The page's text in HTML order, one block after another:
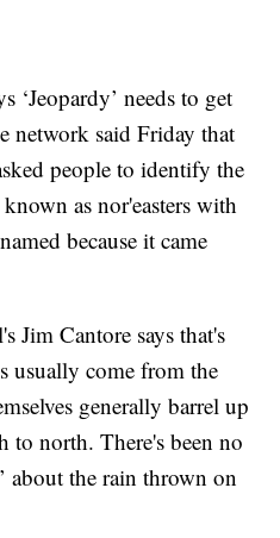
‘Jeopardy’ needs to get
network said Friday that
people to identify the
as nor'easters with
because it came
Jim Cantore says that's
usually come from the
generally barrel up
to north. There's been no
about the rain thrown on